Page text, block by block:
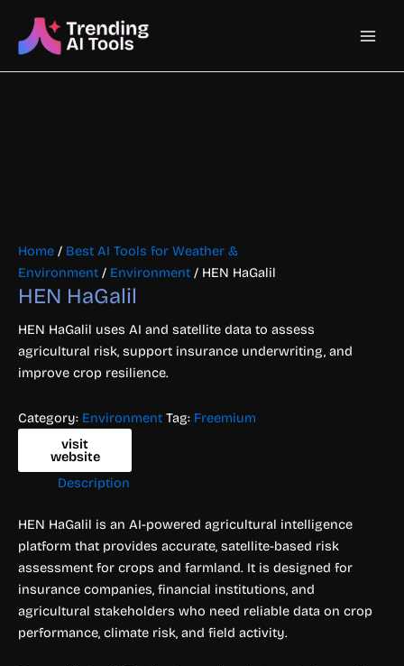
content
Main
Home / Best AI Tools for Weather &
Environment / Environment / HEN HaGalil
HEN HaGalil
HEN HaGalil uses AI and satellite data to assess
agricultural risk, support insurance underwriting, and
improve crop resilience.
Category: Environment Tag: Freemium
visit
website
Description
HEN HaGalil is an AI-powered agricultural intelligence
platform that provides accurate, satellite-based risk
assessment for crops and farmland. It is designed for
insurance companies, financial institutions, and
agricultural stakeholders who need reliable data on crop
performance, climate risk, and field activity.